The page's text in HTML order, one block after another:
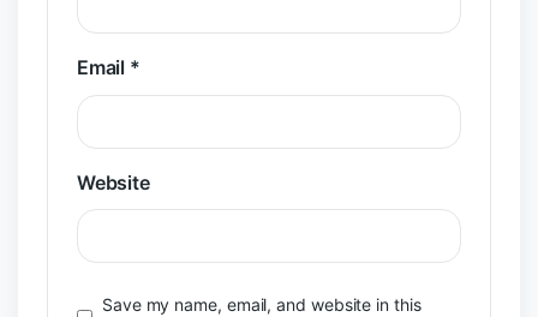
Email *
Website
Save my name, email, and website in this